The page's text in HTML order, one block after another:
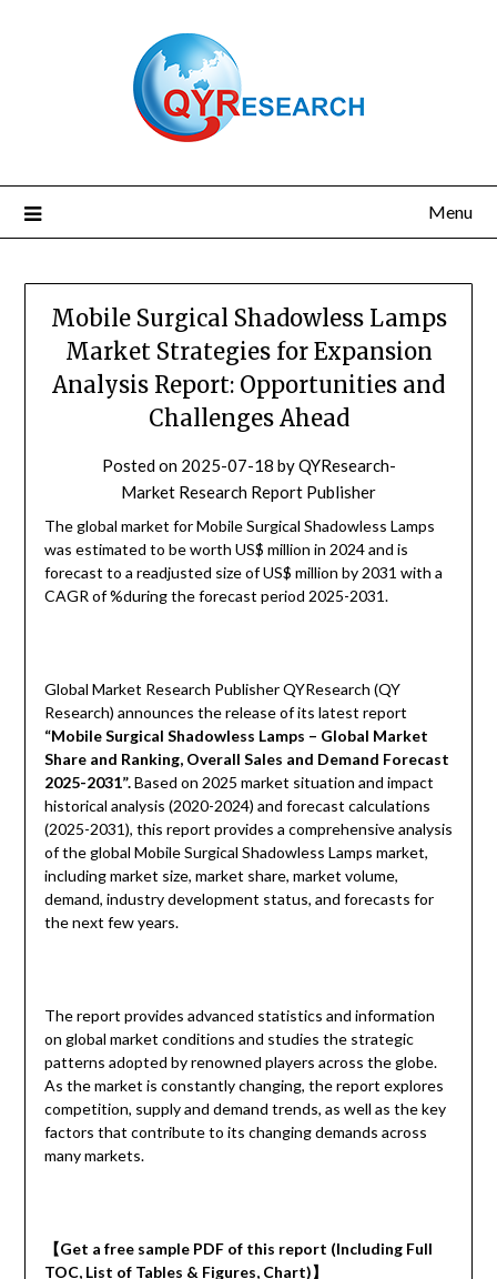
Menu
Mobile Surgical Shadowless Lamps
Market Strategies for Expansion
Analysis Report: Opportunities and
Challenges Ahead
Posted on 2025-07-18 byQYResearch-
Market Research Report Publisher
The global market for Mobile Surgical Shadowless Lamps
was estimated to be worth US$ million in 2024 and is
forecast to a readjusted size of US$ million by 2031 with a
CAGR of %during the forecast period 2025-2031.
Global Market Research Publisher QYResearch (QY
Research) announces the release of its latest report
“Mobile Surgical Shadowless Lamps – Global Market
Share and Ranking, Overall Sales and Demand Forecast
2025-2031”.Based on 2025 market situation and impact
historical analysis (2020-2024) and forecast calculations
(2025-2031), this report provides a comprehensive analysis
of the global Mobile Surgical Shadowless Lamps market,
including market size, market share, market volume,
demand, industry development status, and forecasts for
the next few years.
The report provides advanced statistics and information
on global market conditions and studies the strategic
patterns adopted by renowned players across the globe.
As the market is constantly changing, the report explores
competition, supply and demand trends, as well as the key
factors that contribute to its changing demands across
many markets.
【Get a free sample PDF of this report (Including Full
TOC, List of Tables & Figures, Chart)】